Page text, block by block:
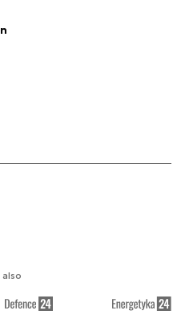
also